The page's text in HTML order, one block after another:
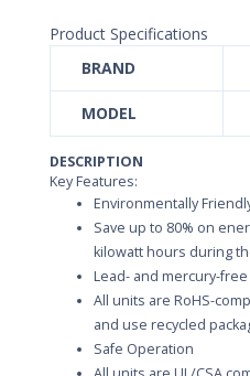
Product Specifications
BRAND
MODEL
DESCRIPTION
Key Features:
Environmentally
Save up to 80% on
kilowatt hours during
Lead- and mercury-free
All units are RoHS-
and use recycled
Safe Operation